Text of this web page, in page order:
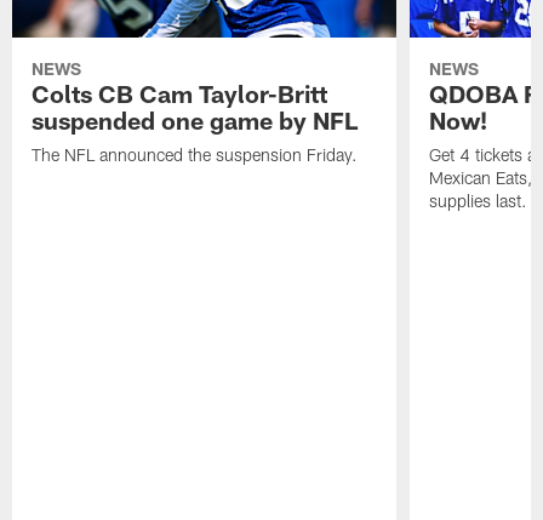
NEWS
Colts CB Cam Taylor-Britt
suspended one game by NFL
The NFL announced the suspension Friday.
NEWS
QDOBA
Now!
Get 4 tickets
Mexican Eats,
supplies last.